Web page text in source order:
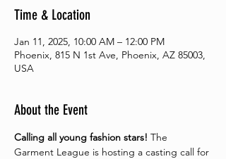
Time & Location
Jan 11, 2025, 10:00 AM – 12:00 PM
Phoenix, 815 N 1st Ave, Phoenix, AZ 85003,
USA
About the Event
Calling all young fashion stars! The
Garment League is hosting a casting call for